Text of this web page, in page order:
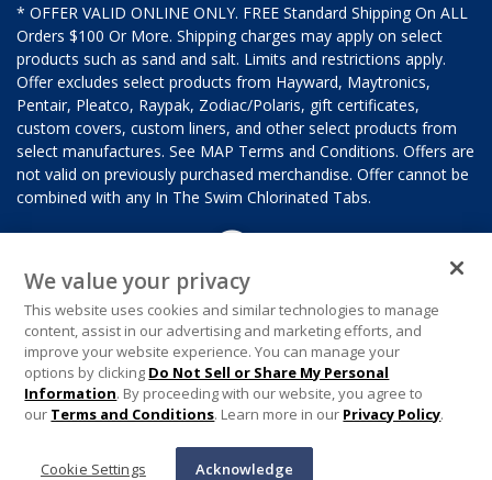
* OFFER VALID ONLINE ONLY. FREE Standard Shipping On ALL
Orders $100 Or More. Shipping charges may apply on select
products such as sand and salt. Limits and restrictions apply.
Offer excludes select products from Hayward, Maytronics,
Pentair, Pleatco, Raypak, Zodiac/Polaris, gift certificates,
custom covers, custom liners, and other select products from
select manufactures. See MAP Terms and Conditions. Offers are
not valid on previously purchased merchandise. Offer cannot be
combined with any In The Swim Chlorinated Tabs.
We value your privacy
This website uses cookies and similar technologies to manage
content, assist in our advertising and marketing efforts, and
improve your website experience. You can manage your
options by clicking Do Not Sell or Share My Personal
Information. By proceeding with our website, you agree to
our Terms and Conditions. Learn more in our Privacy Policy.
Cookie Settings Acknowledge